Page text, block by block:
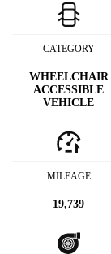
CATEGORY
WHEELCHAIR
ACCESSIBLE
VEHICLE
MILEAGE
19,739